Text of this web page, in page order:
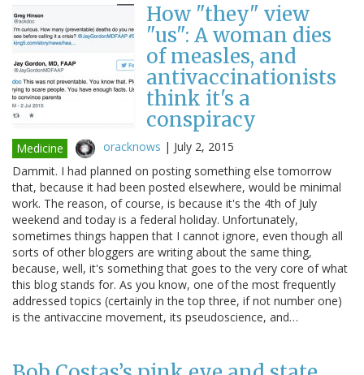
How "they" view
"us": A woman dies
of measles, and
antivaccinationists
think it's a
conspiracy
Medicine oracknows | July 2, 2015
Dammit. I had planned on posting something else tomorrow
that, because it had been posted elsewhere, would be minimal
work. The reason, of course, is because it's the 4th of July
weekend and today is a federal holiday. Unfortunately,
sometimes things happen that I cannot ignore, even though all
sorts of other bloggers are writing about the same thing,
because, well, it's something that goes to the very core of what
this blog stands for. As you know, one of the most frequently
addressed topics (certainly in the top three, if not number one)
is the antivaccine movement, its pseudoscience, and…